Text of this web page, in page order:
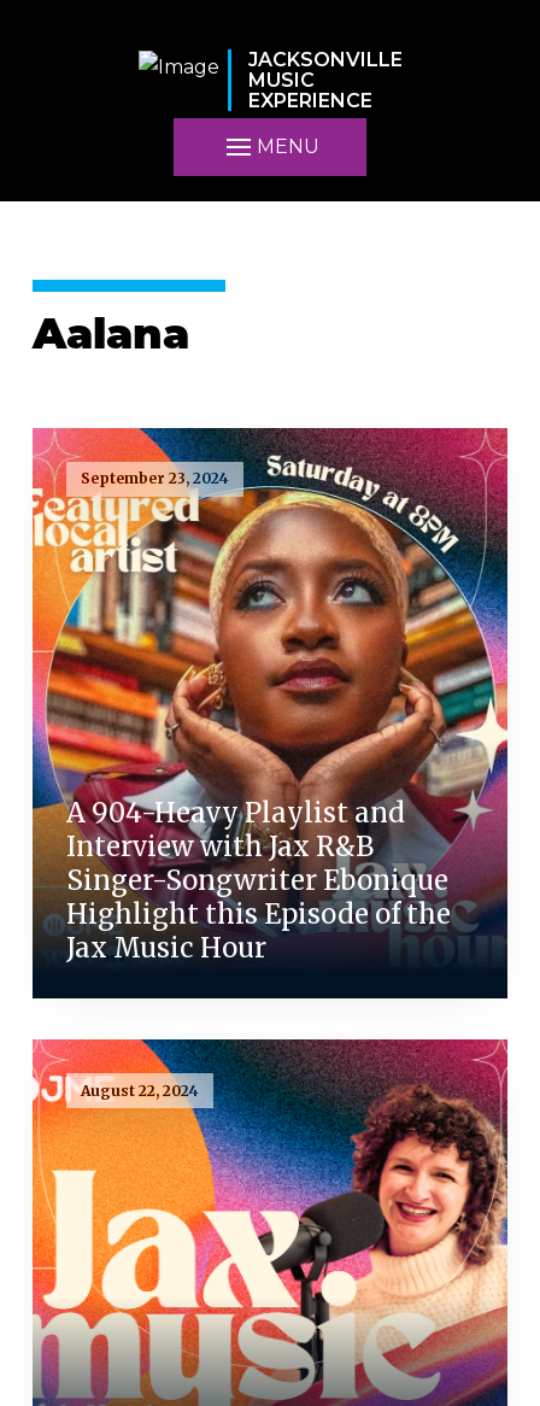
JACKSONVILLE
MUSIC
EXPERIENCE
MENU
Aalana
September 23, 2024
A 904-Heavy Playlist and
Interview with Jax R&B
Singer-Songwriter Ebonique
Highlight this Episode of the
Jax Music Hour
August 22, 2024